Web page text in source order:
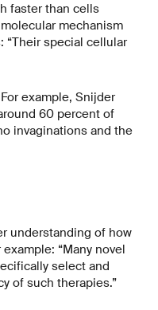
faster than cells
mechanism
special cellular
example, Snijder
60 percent of
invaginations and the
understanding of how
“Many novel
select and
of such therapies.”